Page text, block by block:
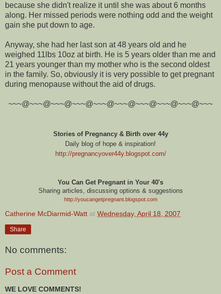
because she didn't realize it until she was about 6 months
along. Her missed periods were nothing odd and the weight
gain she put down to age.
Anyway, she had her last son at 48 years old and he
weighed 11lbs 10oz at birth. He is 5 years older than me and
21 years younger than my mother who is the second oldest
in the family. So, obviously it is very possible to get pregnant
during menopause without the aid of drugs.
~~~@~~~@~~~@~~~@~~~@~~~@~~~@~~~@~~~@~~~
Stories of Pregnancy & Birth over 44y
Daily blog of hope & inspiration!
http://pregnancyover44y.blogspot.com/
You Can Get Pregnant in Your 40's
Sharing articles, discussing options & suggestions
http://youcangetpregnant.blogspot.com
Catherine McDiarmid-Watt at Wednesday, April 18, 2007
Share
No comments:
Post a Comment
WE LOVE COMMENTS!